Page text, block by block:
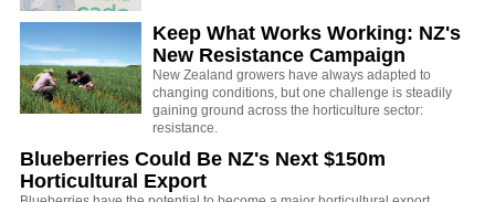
Keep What Works Working: NZ's
New Resistance Campaign
New Zealand growers have always adapted to
changing conditions, but one challenge is steadily
gaining ground across the horticulture sector:
resistance.
Blueberries Could Be NZ's Next $150m
Horticultural Export